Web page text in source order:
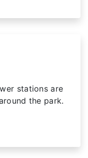
stations are
the park.